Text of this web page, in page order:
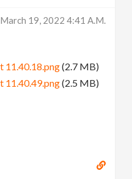
March 19, 2022 4:41 A.m.
11.40.18.png(2.7 MB)
11.40.49.png(2.5 MB)